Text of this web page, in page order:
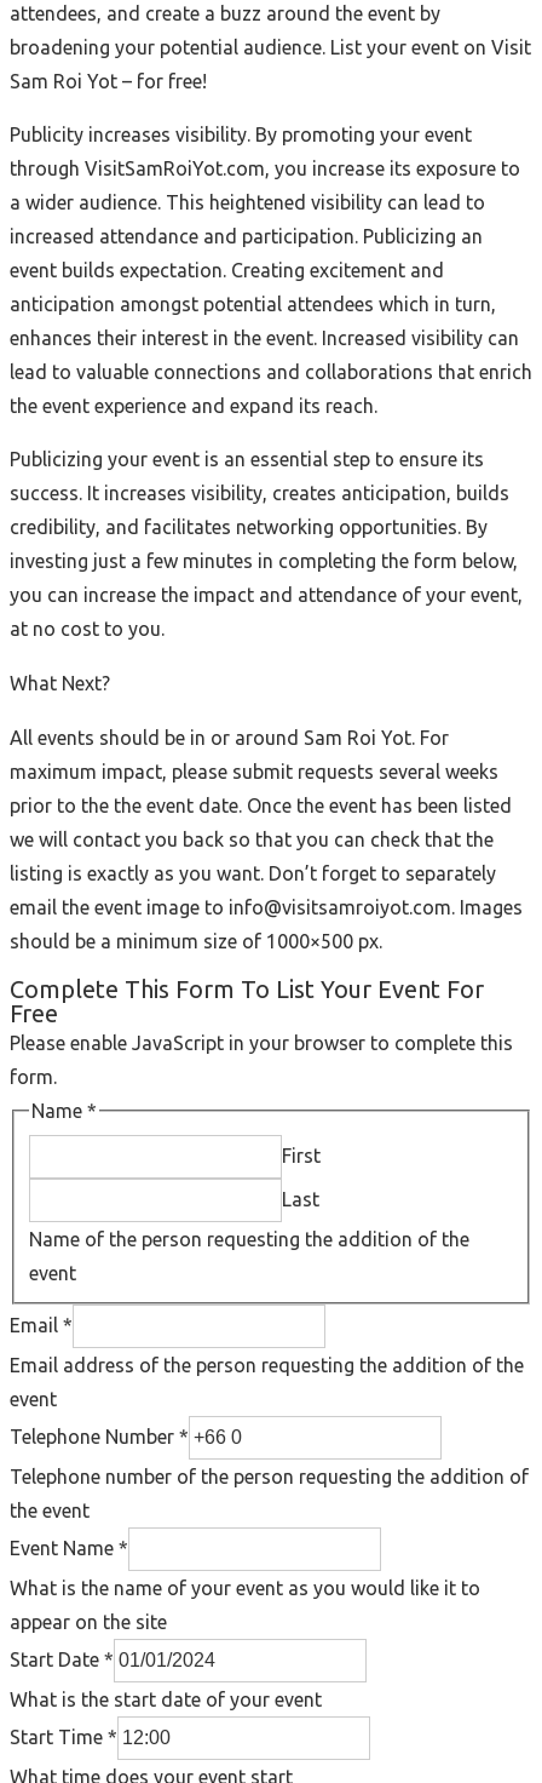
attendees, and create a buzz around the event by
broadening your potential audience. List your event on Visit
Sam Roi Yot – for free!
Publicity increases visibility. By promoting your event
through VisitSamRoiYot.com, you increase its exposure to
a wider audience. This heightened visibility can lead to
increased attendance and participation. Publicizing an
event builds expectation. Creating excitement and
anticipation amongst potential attendees which in turn,
enhances their interest in the event. Increased visibility can
lead to valuable connections and collaborations that enrich
the event experience and expand its reach.
Publicizing your event is an essential step to ensure its
success. It increases visibility, creates anticipation, builds
credibility, and facilitates networking opportunities. By
investing just a few minutes in completing the form below,
you can increase the impact and attendance of your event,
at no cost to you.
What Next?
All events should be in or around Sam Roi Yot. For
maximum impact, please submit requests several weeks
prior to the the event date. Once the event has been listed
we will contact you back so that you can check that the
listing is exactly as you want. Don’t forget to separately
email the event image to info@visitsamroiyot.com. Images
should be a minimum size of 1000×500 px.
Complete This Form To List Your Event For
Free
Please enable JavaScript in your browser to complete this
form.
Name *
First
Last
Name of the person requesting the addition of the
event
Email *
Email address of the person requesting the addition of the
event
Telephone Number *
Telephone number of the person requesting the addition of
the event
Event Name *
What is the name of your event as you would like it to
appear on the site
Start Date *
What is the start date of your event
Start Time *
What time does your event start